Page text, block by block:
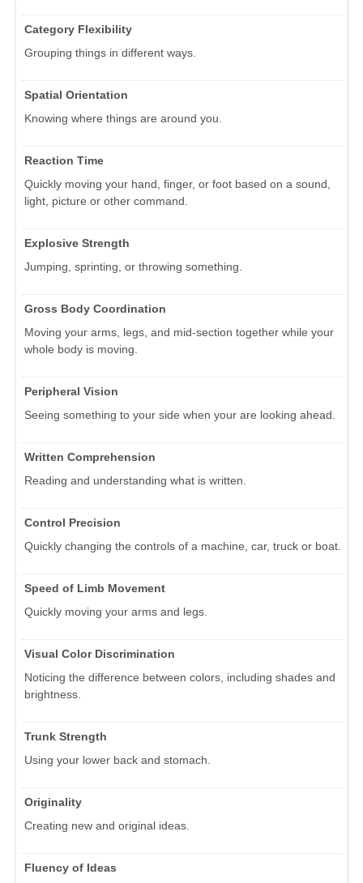
Category Flexibility
Grouping things in different ways.
Spatial Orientation
Knowing where things are around you.
Reaction Time
Quickly moving your hand, finger, or foot based on a sound,
light, picture or other command.
Explosive Strength
Jumping, sprinting, or throwing something.
Gross Body Coordination
Moving your arms, legs, and mid-section together while your
whole body is moving.
Peripheral Vision
Seeing something to your side when your are looking ahead.
Written Comprehension
Reading and understanding what is written.
Control Precision
Quickly changing the controls of a machine, car, truck or boat.
Speed of Limb Movement
Quickly moving your arms and legs.
Visual Color Discrimination
Noticing the difference between colors, including shades and
brightness.
Trunk Strength
Using your lower back and stomach.
Originality
Creating new and original ideas.
Fluency of Ideas